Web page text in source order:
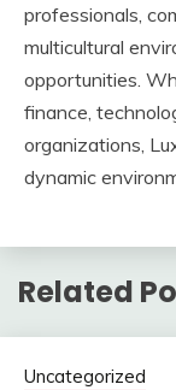
professionals,
multicultural
opportunities.
finance,
organizations,
dynamic
Related
Uncategorized